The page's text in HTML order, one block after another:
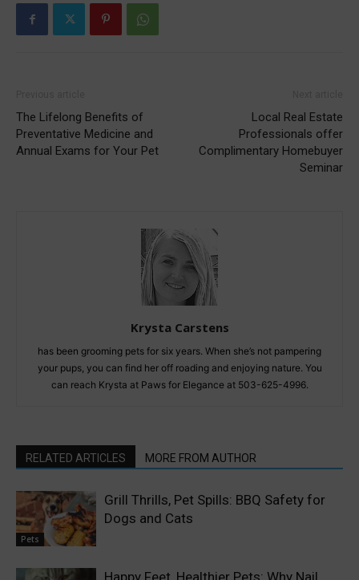
The Lifelong Benefits of
Preventative Medicine and
Annual Exams for Your Pet
Local Real Estate
Professionals offer
Complimentary Homebuyer
Seminar
Krysta Carstens
has been grooming pets for six years. When she’s not pampering
your pups, you can find her off roading and enjoying nature. You
can reach Krysta at Paws for Elegance at 503-625-4996.
RELATED ARTICLES MORE FROM AUTHOR
Pets
Grill Thrills, Pet Spills: BBQ Safety for
Dogs and Cats